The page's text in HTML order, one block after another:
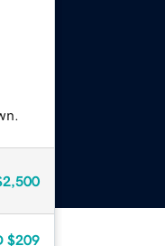
$209